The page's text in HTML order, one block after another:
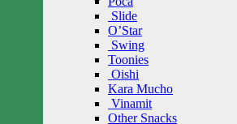
Slide
O’Star
Swing
Toonies
Oishi
Kara Mucho
Vinamit
Other Snacks